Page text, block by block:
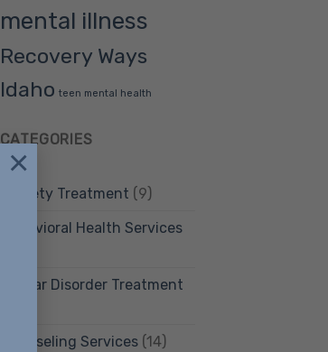
×
mental illness
Recovery Ways
Idaho teen mental health
CATEGORIES
Anxiety Treatment (9)
Behavioral Health Services
Bipolar Disorder Treatment
Counseling Services(14)